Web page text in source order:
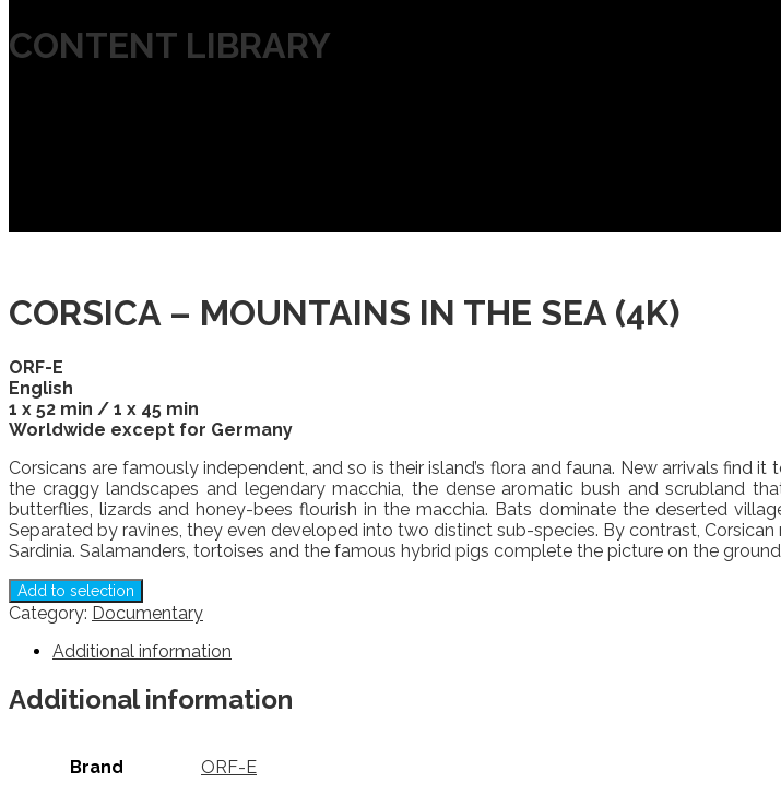
CONTENT LIBRARY
CORSICA – MOUNTAINS IN THE SEA (4K)
ORF-E
English
1 x 52 min / 1 x 45 min
Worldwide except for Germany
Corsicans are famously independent, and so is their island’s flora and fauna. New arrivals
the craggy landscapes and legendary macchia, the dense aromatic bush and scrubland
butterflies, lizards and honey-bees flourish in the macchia. Bats dominate the deserted
Separated by ravines, they even developed into two distinct sub-species. By contrast,
Sardinia. Salamanders, tortoises and the famous hybrid pigs complete the picture on the
Add to selection
Category: Documentary
Additional information
Additional information
Brand ORF-E